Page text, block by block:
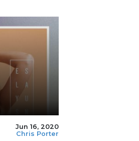
Jun 16, 2020
Chris Porter